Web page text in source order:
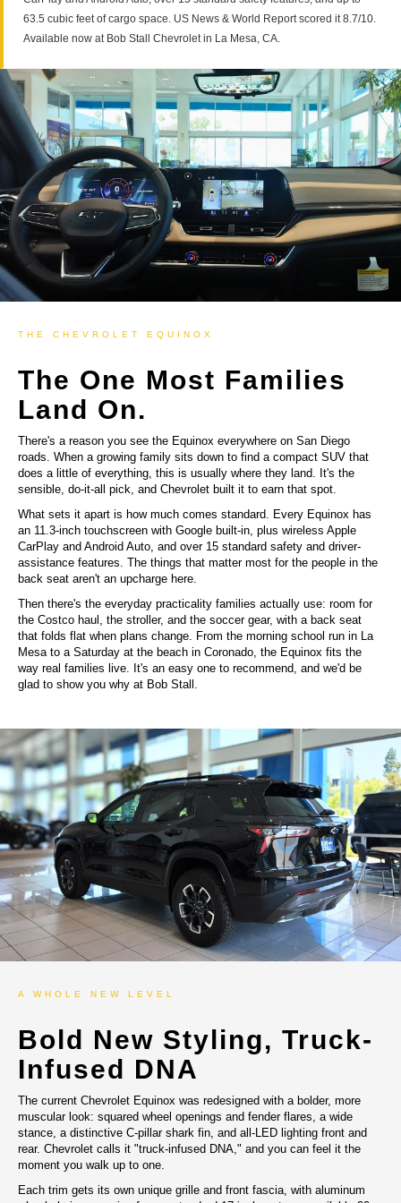
63.5 cubic feet of cargo space. US News & World Report scored it 8.7/10.
Available now at Bob Stall Chevrolet in La Mesa, CA.
THE CHEVROLET EQUINOX
The One Most Families
Land On.
There's a reason you see the Equinox everywhere on San Diego
roads. When a growing family sits down to find a compact SUV that
does a little of everything, this is usually where they land. It's the
sensible, do-it-all pick, and Chevrolet built it to earn that spot.
What sets it apart is how much comes standard. Every Equinox has
an 11.3-inch touchscreen with Google built-in, plus wireless Apple
CarPlay and Android Auto, and over 15 standard safety and driver-
assistance features. The things that matter most for the people in the
back seat aren't an upcharge here.
Then there's the everyday practicality families actually use: room for
the Costco haul, the stroller, and the soccer gear, with a back seat
that folds flat when plans change. From the morning school run in La
Mesa to a Saturday at the beach in Coronado, the Equinox fits the
way real families live. It's an easy one to recommend, and we'd be
glad to show you why at Bob Stall.
A WHOLE NEW LEVEL
Bold New Styling, Truck-
Infused DNA
The current Chevrolet Equinox was redesigned with a bolder, more
muscular look: squared wheel openings and fender flares, a wide
stance, a distinctive C-pillar shark fin, and all-LED lighting front and
rear. Chevrolet calls it "truck-infused DNA," and you can feel it the
moment you walk up to one.
Each trim gets its own unique grille and front fascia, with aluminum